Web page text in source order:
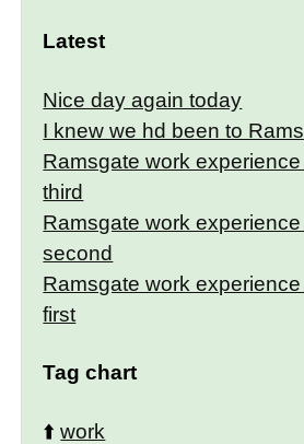
Latest
Nice day again today
I knew we hd been to
Ramsgate work
third
Ramsgate work
second
Ramsgate work
first
Tag chart
⬆️work